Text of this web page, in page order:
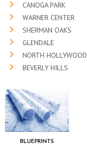
CANOGA PARK
WARNER CENTER
SHERMAN OAKS
GLENDALE
NORTH HOLLYWOOD
BEVERLY HILLS
BLUEPRINTS